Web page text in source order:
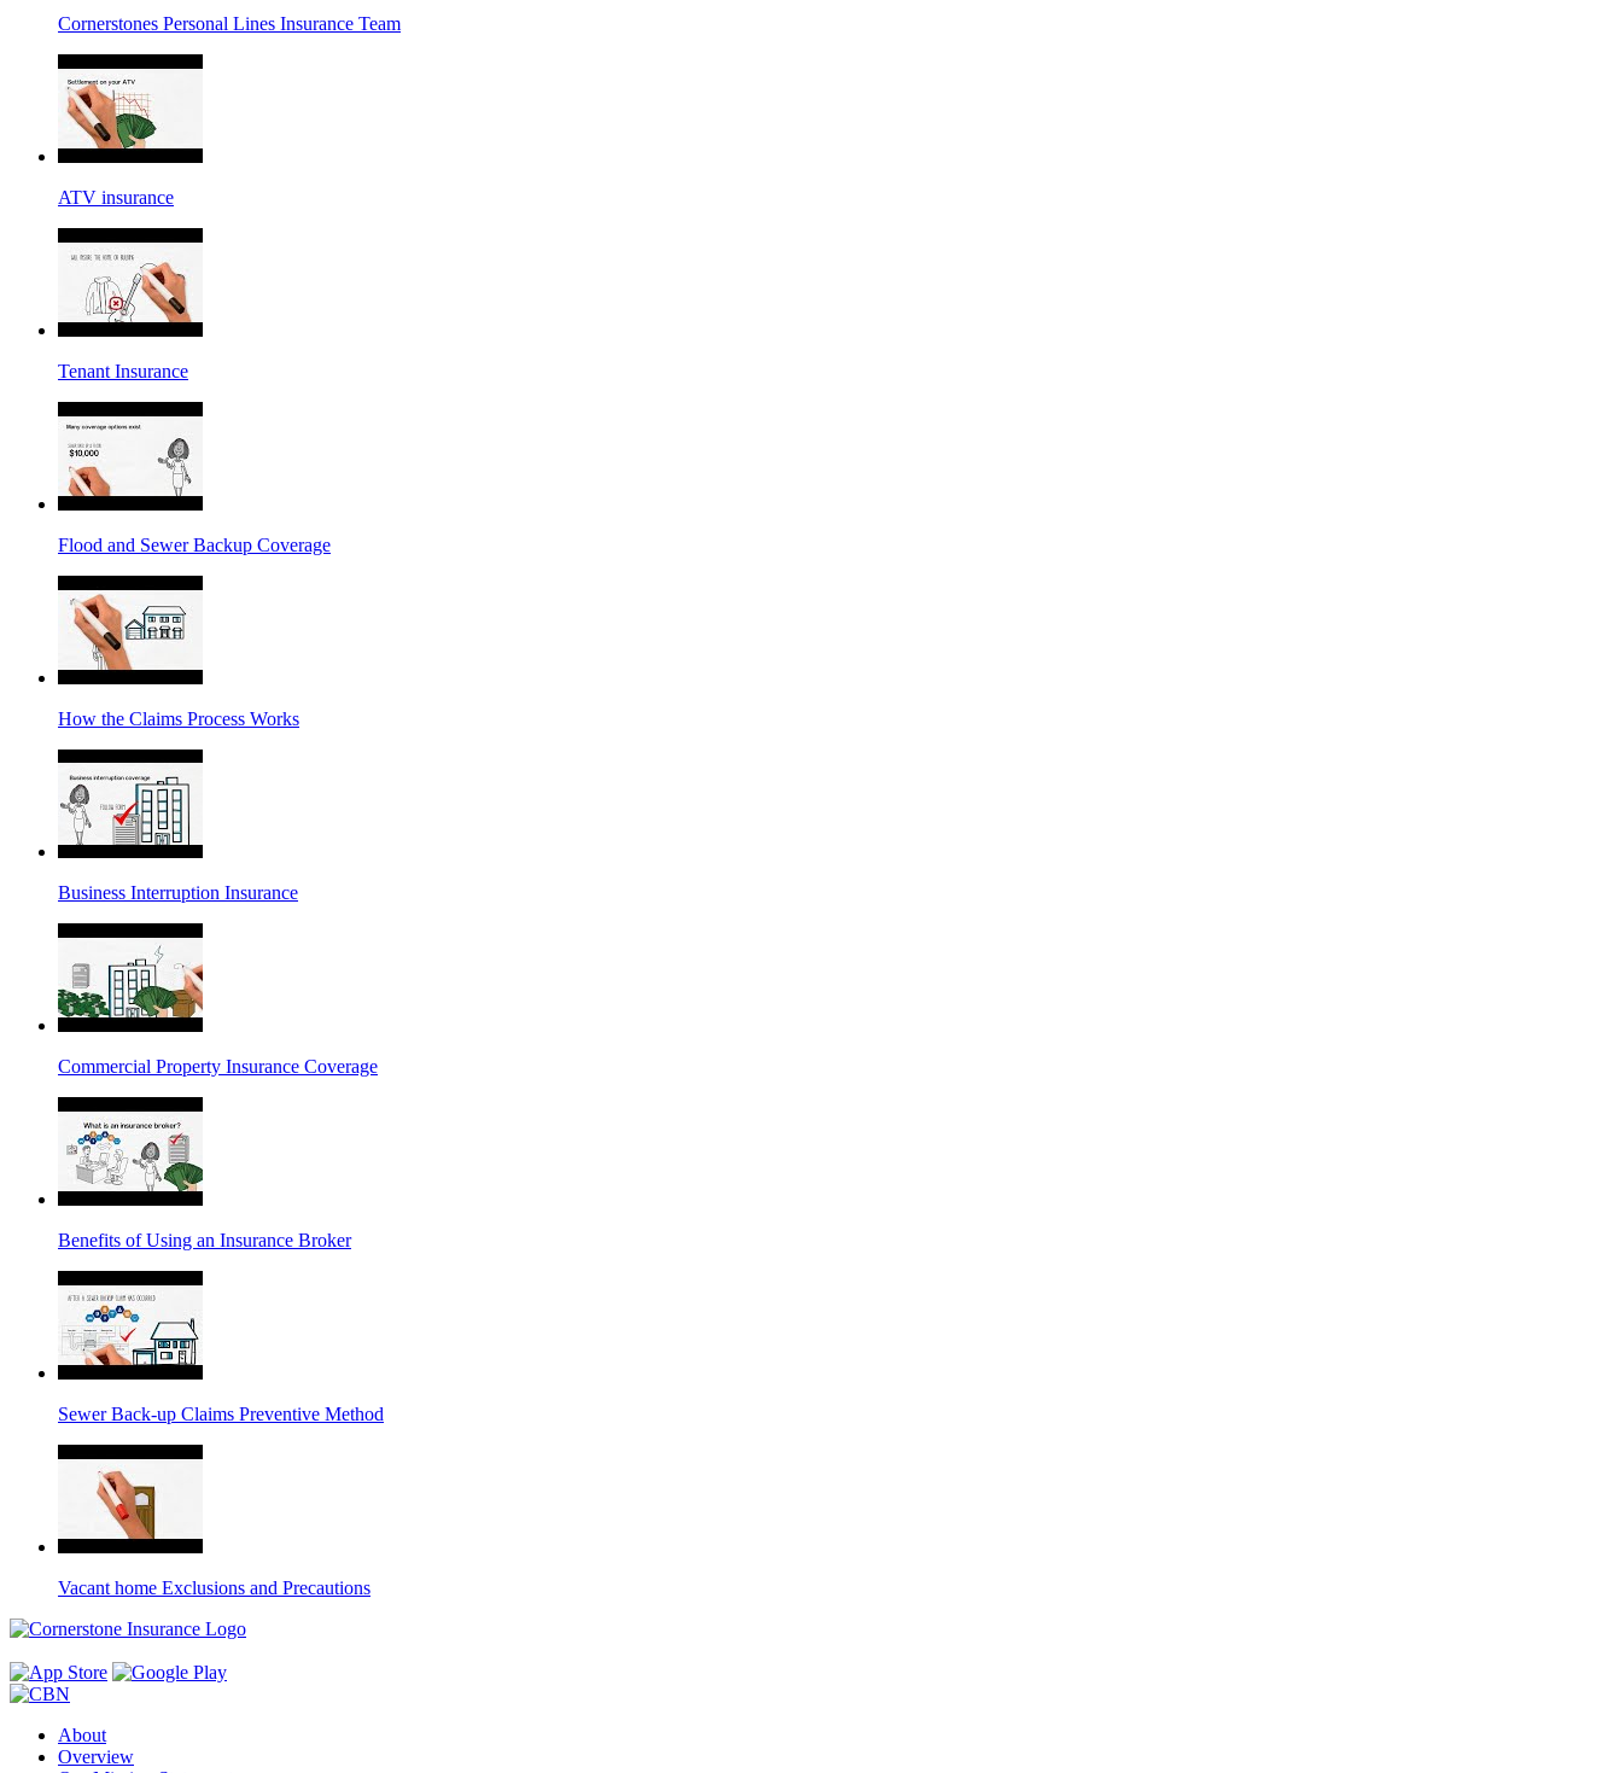
Cornerstones Personal Lines Insurance Team
ATV insurance
Tenant Insurance
Flood and Sewer Backup Coverage
How the Claims Process Works
Business Interruption Insurance
Commercial Property Insurance Coverage
Benefits of Using an Insurance Broker
Sewer Back-up Claims Preventive Method
Vacant home Exclusions and Precautions
About
Overview